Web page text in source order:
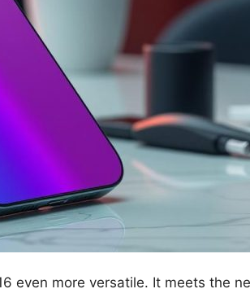
even more versatile. It meets the